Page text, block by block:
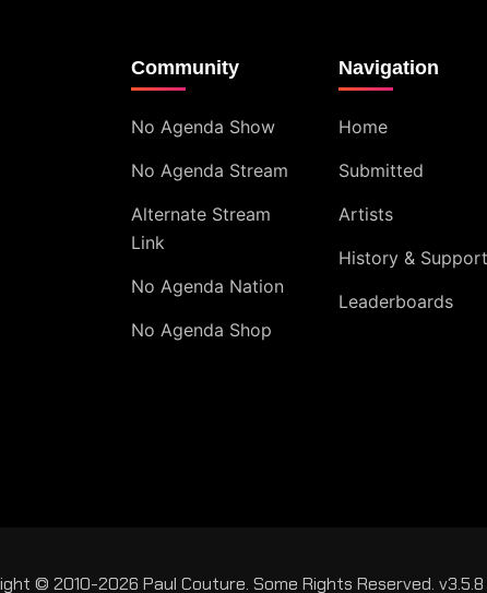
Community
No Agenda Show
No Agenda Stream
Alternate Stream
Link
No Agenda Nation
No Agenda Shop
Navigation
Home
Submitted
Artists
History & Support
Leaderboards
© 2010-2026 Paul Couture. Some Rights Reserved. v3.5.8